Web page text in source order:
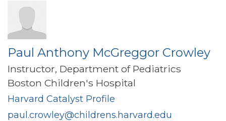
Paul Anthony McGreggor Crowley
Instructor, Department of Pediatrics
Boston Children's Hospital
Harvard Catalyst Profile
paul.crowley@childrens.harvard.edu